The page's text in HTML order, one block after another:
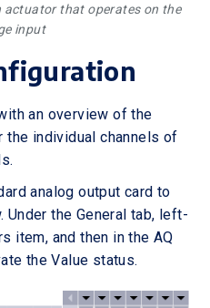
actuator that operates on the
input
an overview of the
the individual channels of
analog output card to
the General tab, left-
item, and then in the AQ
the Value status.